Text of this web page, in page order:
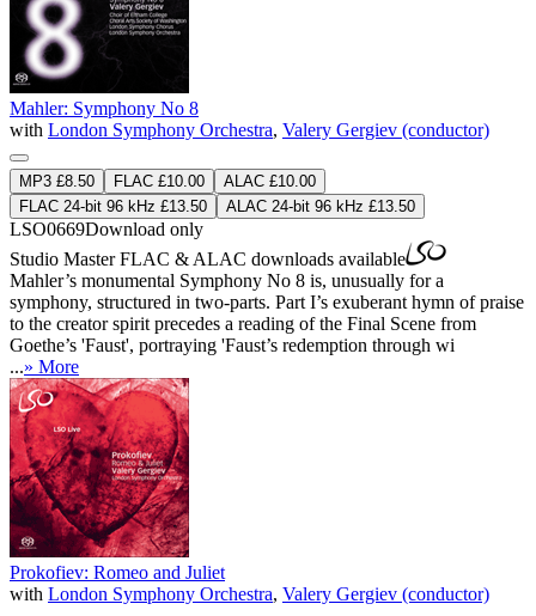
Mahler: Symphony No 8
with London Symphony Orchestra, Valery Gergiev (conductor)
MP3 £8.50 FLAC £10.00
ALAC £10.00
FLAC 24-bit 96 kHz £13.50
ALAC 24-bit 96 kHz £13.50
LSO0669Download only
Studio MasterFLAC & ALAC downloads available
Mahler’s monumental Symphony No 8 is, unusually for a
symphony, structured in two-parts. Part I’s exuberant hymn of praise
to the creator spirit precedes a reading of the Final Scene from
Goethe’s 'Faust', portraying 'Faust’s redemption through wi
...» More
Prokofiev: Romeo and Juliet
with London Symphony Orchestra, Valery Gergiev (conductor)